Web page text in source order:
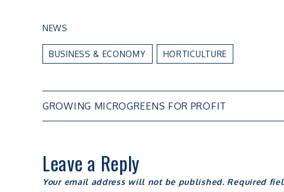
NEWS
BUSINESS & ECONOMY HORTICULTURE
Post
GROWING MICROGREENS FOR PROFIT
Leave a Reply
Your email address will not be published. Required